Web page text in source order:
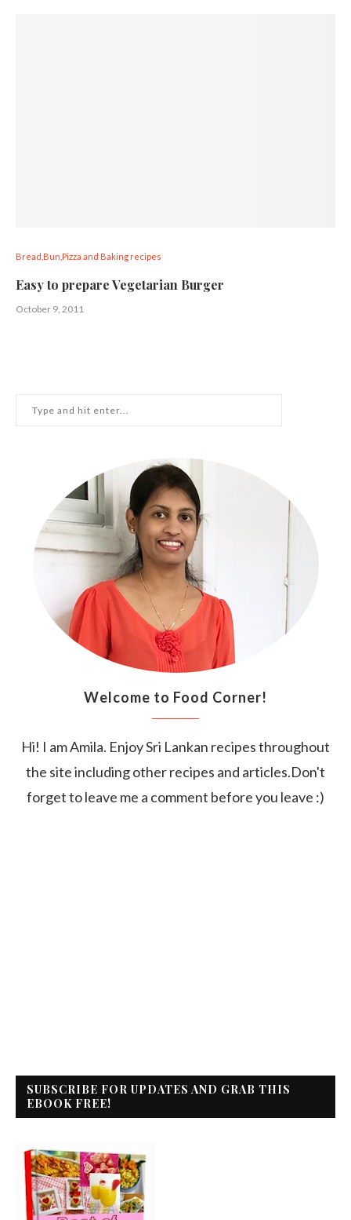
Bread,Bun,Pizza and Baking recipes
Easy to prepare Vegetarian Burger
October 9, 2011
Welcome to Food Corner!
Hi! I am Amila. Enjoy Sri Lankan recipes throughout
the site including other recipes and articles.Don't
forget to leave me a comment before you leave :)
SUBSCRIBE FOR UPDATES AND GRAB THIS
EBOOK FREE!